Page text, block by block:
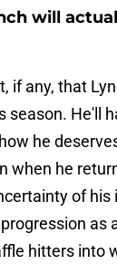
will
if any, that
season. He'll
he
when he
of his
as
hitters into